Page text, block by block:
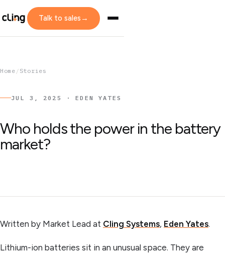
Talk to sales →
Home / Stories
JUL 3, 2025 · EDEN YATES
Who holds the power in the battery
market?
Written by Market Lead at Cling Systems, Eden Yates.
Lithium-ion batteries sit in an unusual space. They are